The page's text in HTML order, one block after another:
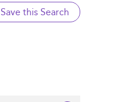
Save this Search